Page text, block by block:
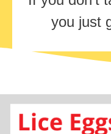
you just